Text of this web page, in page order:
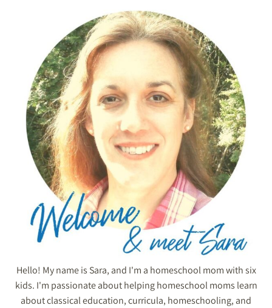
Hello! My name is Sara, and I'm a homeschool mom with six
kids. I'm passionate about helping homeschool moms learn
about classical education, curricula, homeschooling, and